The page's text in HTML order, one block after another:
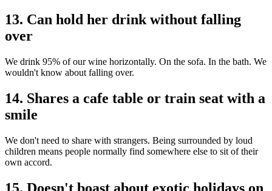
13. Can hold her drink without falling
over
We drink 95% of our wine horizontally. On the sofa. In the bath. We
wouldn't know about falling over.
14. Shares a cafe table or train seat with a
smile
We don't need to share with strangers. Being surrounded by loud
children means people normally find somewhere else to sit of their
own accord.
15. Doesn't boast about exotic holidays on